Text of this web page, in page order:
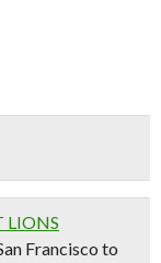
LIONS
Francisco to